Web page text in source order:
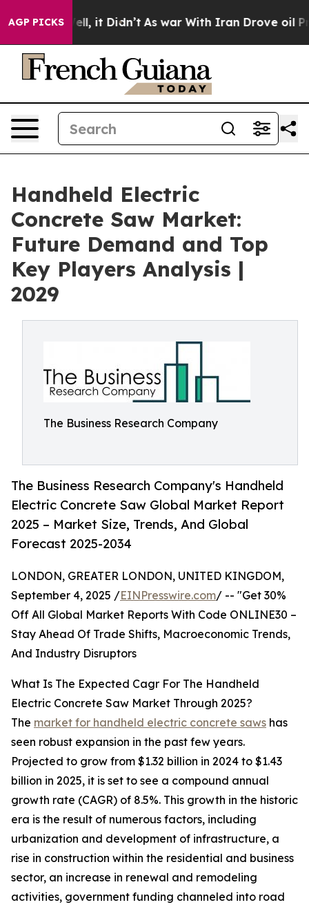
AGP PICKS
Well, it Didn’t As war With Iran Drove oil Prices
Handheld Electric
Concrete Saw Market:
Future Demand and Top
Key Players Analysis |
2029
The Business Research Company
The Business Research Company's Handheld
Electric Concrete Saw Global Market Report
2025 – Market Size, Trends, And Global
Forecast 2025-2034
LONDON, GREATER LONDON, UNITED KINGDOM,
September 4, 2025 /EINPresswire.com/ -- "Get 30%
Off All Global Market Reports With Code ONLINE30 –
Stay Ahead Of Trade Shifts, Macroeconomic Trends,
And Industry Disruptors
What Is The Expected Cagr For The Handheld
Electric Concrete Saw Market Through 2025?
The market for handheld electric concrete saws has
seen robust expansion in the past few years.
Projected to grow from $1.32 billion in 2024 to $1.43
billion in 2025, it is set to see a compound annual
growth rate (CAGR) of 8.5%. This growth in the historic
era is the result of numerous factors, including
urbanization and development of infrastructure, a
rise in construction within the residential and business
sector, an increase in renewal and remodeling
activities, government funding channeled into road